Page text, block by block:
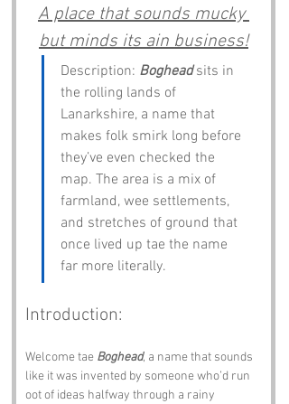
A place that sounds mucky
but minds its ain business!
Description: Boghead sits in
the rolling lands of
Lanarkshire, a name that
makes folk smirk long before
they’ve even checked the
map. The area is a mix of
farmland, wee settlements,
and stretches of ground that
once lived up tae the name
far more literally.
Introduction:
Welcome tae Boghead, a name that sounds
like it was invented by someone who’d run
oot of ideas halfway through a rainy